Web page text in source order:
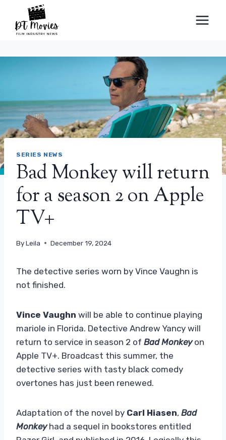
content
SERIES NEWS
Bad Monkey will return
for a season 2 on Apple
TV+
ByLeila December 19, 2024
The detective series worn by Vince Vaughn is
not finished.
Vince Vaughn will be able to continue playing
mariole in Florida. Detective Andrew Yancy will
return to service in season 2 of Bad Monkeyon
Apple TV+. Broadcast this summer, the
detective series with tasty black comedy
overtones has just been renewed.
Adaptation of the novel by Carl Hiasen, Bad
Monkeyhad a sequel in bookstores entitled